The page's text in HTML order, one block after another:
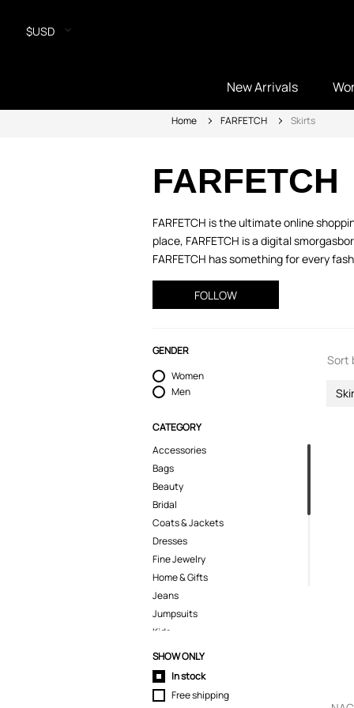
$USD
New Arrivals
Home FARFETCH Skirts
FARFETCH
FARFETCH is the ultimate online
place, FARFETCH is a digital
FARFETCH has something for every
FOLLOW
GENDER
Women
Men
CATEGORY
Accessories
Bags
Beauty
Bridal
Coats & Jackets
Dresses
Fine Jewelry
Home & Gifts
Jeans
Jumpsuits
Kids
Knitwear
Lingerie
Pants
Polo Shirts
SHOW ONLY
In stock
Free shipping
Sort